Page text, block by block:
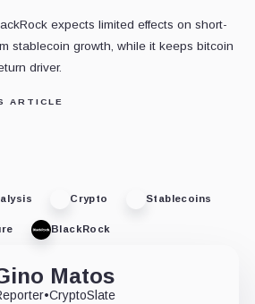
expects limited effects on short-
stablecoin growth, while it keeps bitcoin
driver.
ARTICLE
Crypto Stablecoins
BlackRock
Matos
•CryptoSlate